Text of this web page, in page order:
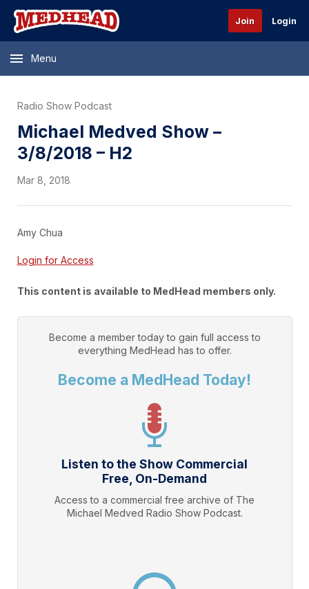
Join Login
Menu
Radio Show Podcast
Michael Medved Show –
3/8/2018 – H2
Mar 8, 2018
Amy Chua
Login for Access
This content is available to MedHead members only.
Become a member today to gain full access to
everything MedHead has to offer.
Become a MedHead Today!
Listen to the Show Commercial
Free, On-Demand
Access to a commercial free archive of The
Michael Medved Radio Show Podcast.